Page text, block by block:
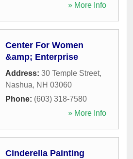
» More Info
Center For Women
&amp; Enterprise
Address: 30 Temple Street,
Nashua, NH 03060
Phone: (603) 318-7580
» More Info
Cinderella Painting